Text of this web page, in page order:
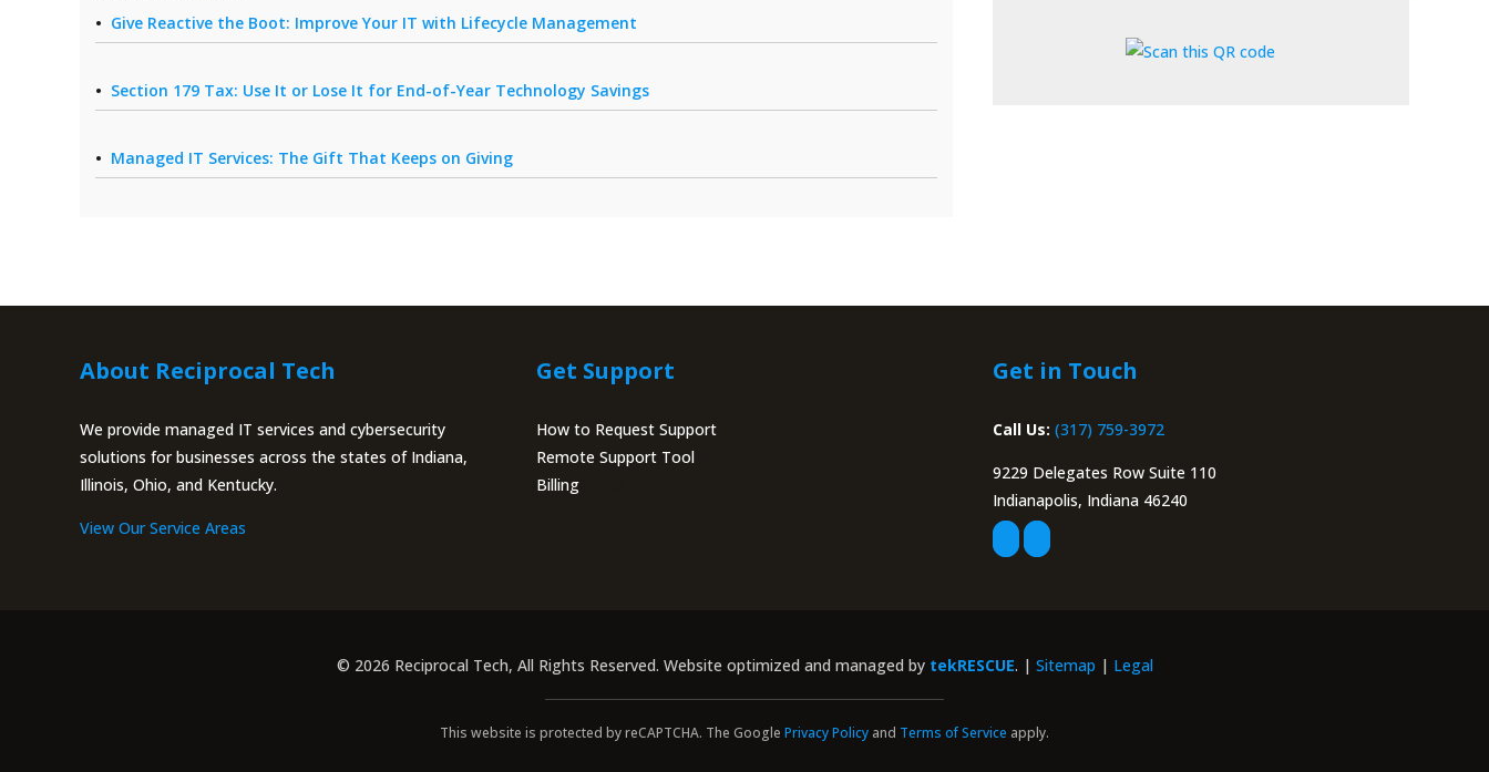
Give Reactive the Boot: Improve Your IT with Lifecycle Management
Section 179 Tax: Use It or Lose It for End-of-Year Technology Savings
Managed IT Services: The Gift That Keeps on Giving
About Reciprocal Tech
We provide managed IT services and cybersecurity
solutions for businesses across the states of Indiana,
Illinois, Ohio, and Kentucky.
View Our Service Areas
Get Support
How to Request Support
Remote Support Tool
BillingPortal
Get in Touch
Call Us: (317) 759-3972
9229 Delegates Row Suite 110
Indianapolis, Indiana 46240
© 2026 Reciprocal Tech, All Rights Reserved. Website optimized and managed by tekRESCUE. | Sitemap | Legal
This website is protected by reCAPTCHA. The Google Privacy Policy and Terms of Service apply.